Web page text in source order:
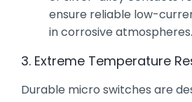
ensure reliable low-
in corrosive atmospheres.
3. Extreme Temperature
Durable micro switches are